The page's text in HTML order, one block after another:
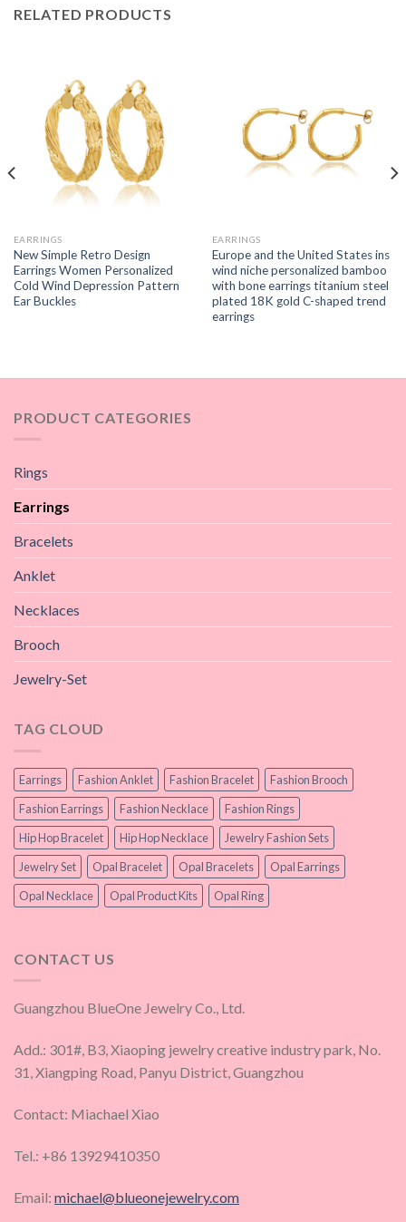
RELATED PRODUCTS
EARRINGS
New Simple Retro Design
Earrings Women Personalized
Cold Wind Depression Pattern
Ear Buckles
EARRINGS
Europe and the United States ins
wind niche personalized bamboo
with bone earrings titanium steel
plated 18K gold C-shaped trend
earrings
PRODUCT CATEGORIES
Rings
Earrings
Bracelets
Anklet
Necklaces
Brooch
Jewelry-Set
TAG CLOUD
Earrings Fashion Anklet Fashion Bracelet
Fashion Brooch
Fashion Earrings
Fashion Necklace
Fashion Rings
Hip Hop Bracelet
Hip Hop Necklace
Jewelry Fashion Sets
Jewelry Set
Opal Bracelet Opal Bracelets
Opal Earrings
Opal Necklace
Opal Product Kits Opal Ring
CONTACT US
Guangzhou BlueOne Jewelry Co., Ltd.
Add.: 301#, B3, Xiaoping jewelry creative industry park, No.
31, Xiangping Road, Panyu District, Guangzhou
Contact: Miachael Xiao
Tel.: +86 13929410350
Email: michael@blueonejewelry.com